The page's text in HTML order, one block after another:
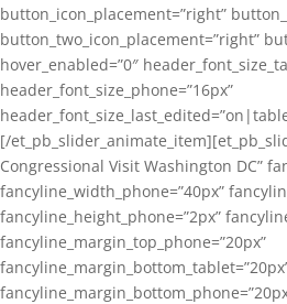
button_icon_placement=”right”
button_two_icon_placement=”right”
hover_enabled=”0″
header_font_size_phone=”16px”
[/
Congressional Visit Washington DC”
fancyline_width_phone=”40px”
fancyline_height_phone=”2px”
fancyline_margin_top_phone=”20px”